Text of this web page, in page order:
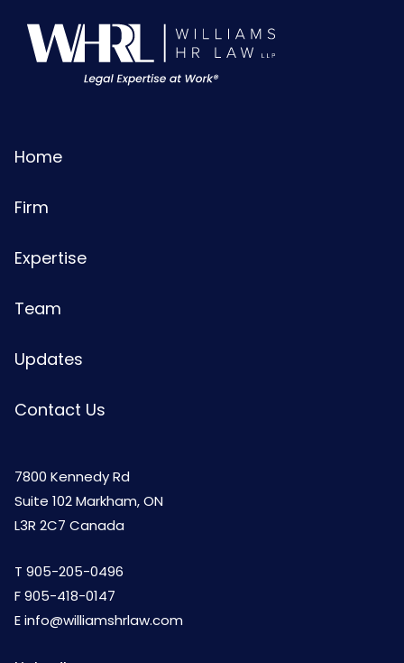
Home
Firm
Expertise
Team
Updates
Contact Us
7800 Kennedy Rd
Suite 102 Markham, ON
L3R 2C7 Canada
T 905-205-0496
F 905-418-0147
Einfo@williamshrlaw.com